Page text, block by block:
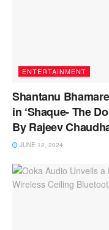
ENTERTAINMENT
Shantanu
in ‘Shaque- The
By Rajeev
JUNE 12, 2024